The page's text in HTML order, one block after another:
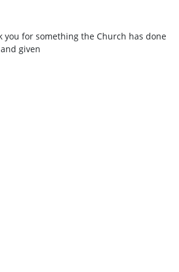
you for something the Church has done
given